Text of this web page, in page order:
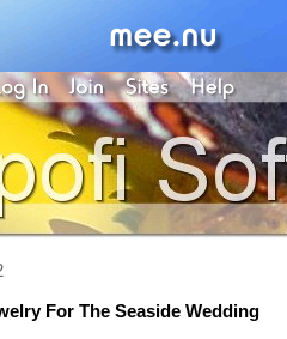
For The Seaside Wedding